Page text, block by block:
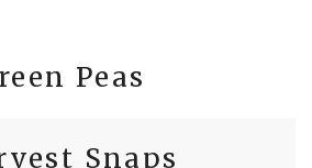
Peas
Snaps